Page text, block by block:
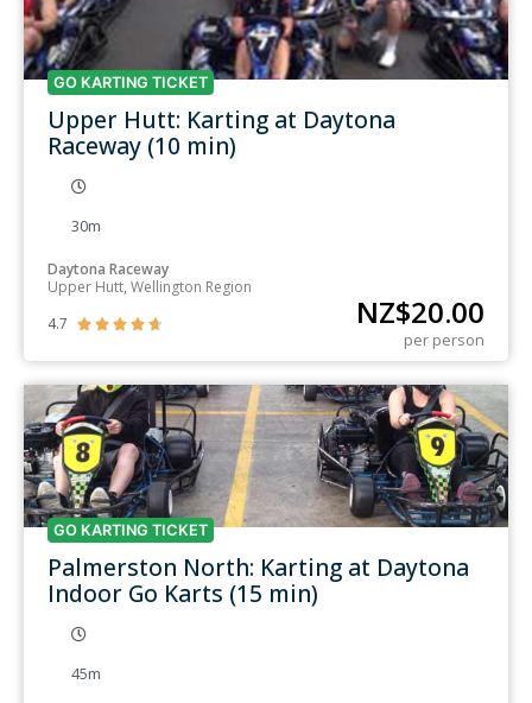
GO KARTING TICKET
Upper Hutt: Karting at Daytona
Raceway (10 min)
30m
Daytona Raceway
Upper Hutt, Wellington Region
4.7
     NZ$20.00
per person
GO KARTING TICKET
Palmerston North: Karting at Daytona
Indoor Go Karts (15 min)
45m